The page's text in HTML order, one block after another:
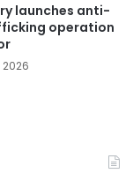
launches anti-
operation